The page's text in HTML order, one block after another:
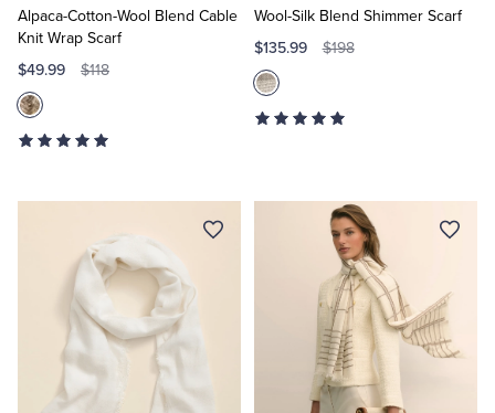
Alpaca-Cotton-Wool Blend Cable
Knit Wrap Scarf
$49.99 $118
Wool-Silk Blend Shimmer Scarf
$135.99 $198